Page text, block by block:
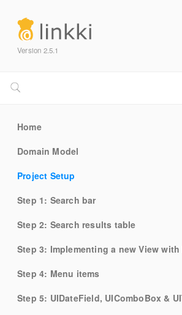
Version 2.5.1
Home
Domain Model
Project Setup
Step 1: Search bar
Step 2: Search results table
Step 3: Implementing a new View
Step 4: Menu items
Step 5: UIDateField, UIComboBox &